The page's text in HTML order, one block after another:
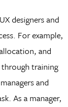
designers and
For example,
and
training
and
As a manager,